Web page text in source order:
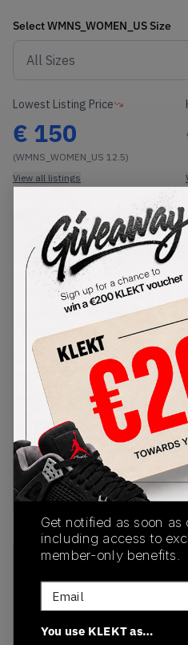
SelectWMNS_WOMEN_US Size
Lowest Listing Price
€ 150
(WMNS_WOMEN_US 12.5)
View all listings
PRODUCT
DESCRIPTION
This Nike Air Max 1 is
which celebrates the
Hangul alphabet. The
white mesh, with overlays
suede and white leather
'Nike' is spelled out with
left heel, with 'est. 1972'
The sail midsole features
heel, with a black and
underneath.Buy & sell the
WMNS 'Hangul Day' on
FQ8150-133
Colorway
Get notified as soon as
including access to
member-only benefits.
Email
You use KLEKT as…